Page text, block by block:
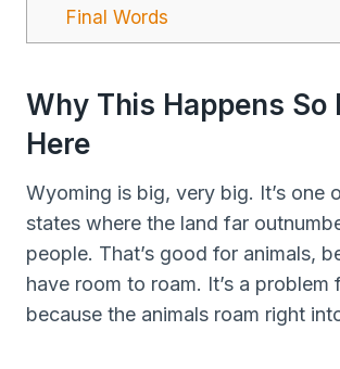
Final Words
Why This Happens So
Here
Wyoming is big, very big. It’s one
states where the land far
people. That’s good for animals,
have room to roam. It’s a problem
because the animals roam right